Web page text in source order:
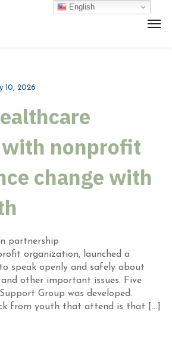
10, 2026
nonprofit
change with
partnership
organization, launched a
speak openly and safely about
other important issues. Five
Group was developed.
from youth that attend is that […]
English